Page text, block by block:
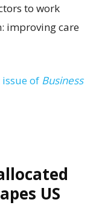
to work
improving care
of Business
US